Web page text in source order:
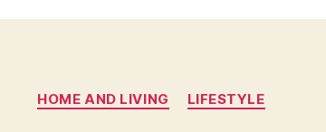
Categories
HOME AND LIVING LIFESTYLE